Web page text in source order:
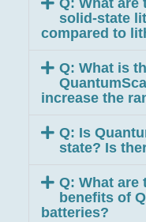
Q: What are
solid-state
compared to
Q: What is
increase the
Q: Is
state? Is
Q: What are
benefits of
batteries?